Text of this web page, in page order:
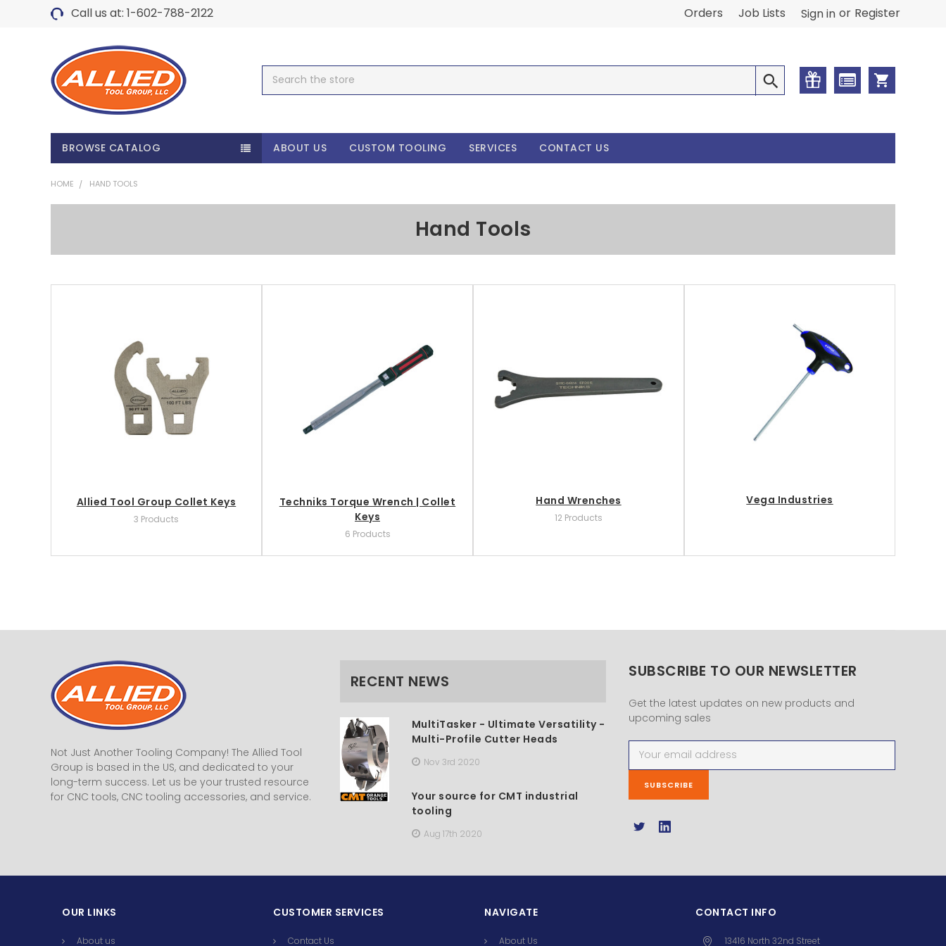
Call us at: 1-602-788-2122 Orders Job Lists Sign in or Register
BROWSE CATALOG ABOUT US CUSTOM TOOLING SERVICES CONTACT US
HOME HAND TOOLS
Hand Tools
Allied Tool Group Collet Keys
3 Products
Techniks Torque Wrench | Collet
Keys
6 Products
Hand Wrenches
12 Products
Vega Industries
Not Just Another Tooling Company! The Allied Tool
Group is based in the US, and dedicated to your
long-term success. Let us be your trusted resource
for CNC tools, CNC tooling accessories, and service.
RECENT NEWS
MultiTasker - Ultimate Versatility -
Multi-Profile Cutter Heads
Nov 3rd 2020
Your source for CMT industrial
tooling
Aug 17th 2020
SUBSCRIBE TO OUR NEWSLETTER
Get the latest updates on new products and
upcoming sales
Address
OUR LINKS
About us
CUSTOMER SERVICES
Contact Us
NAVIGATE
About Us
CONTACT INFO
13416 North 32nd Street